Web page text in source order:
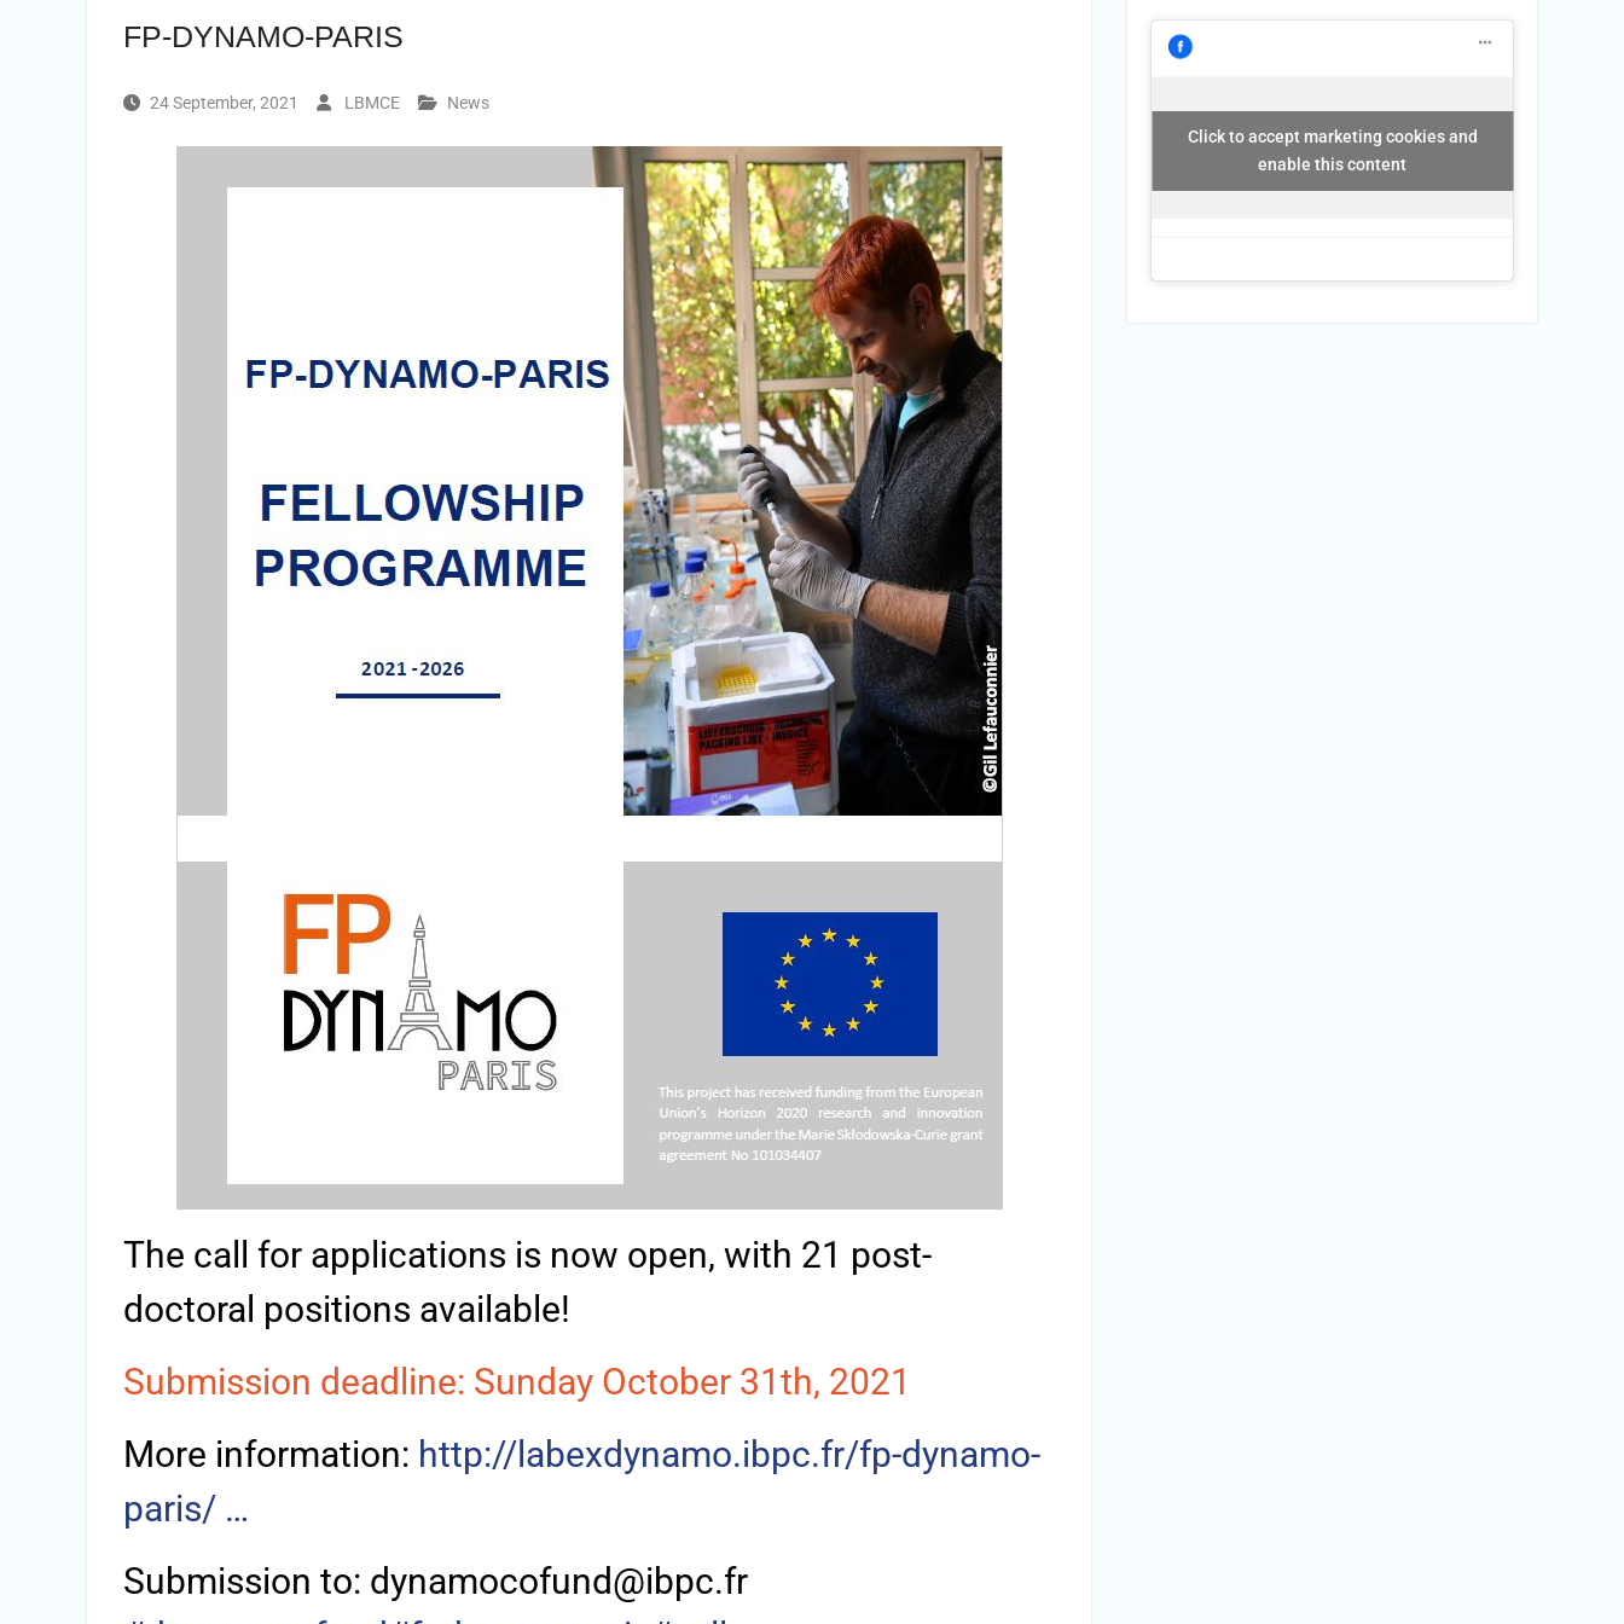
FP-DYNAMO-PARIS
24 September, 2021 LBMCE News
The call for applications is now open, with 21 post-
doctoral positions available!
Submission deadline: Sunday October 31th, 2021
More information: http://labexdynamo.ibpc.fr/fp-dynamo-
paris/ …
Submission to: dynamocofund@ibpc.fr
Click to accept marketing cookies and
enable this content